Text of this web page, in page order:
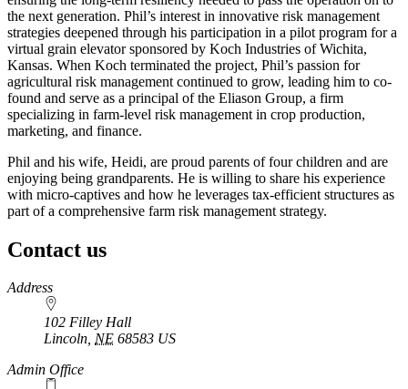
the next generation. Phil’s interest in innovative risk management
strategies deepened through his participation in a pilot program for a
virtual grain elevator sponsored by Koch Industries of Wichita,
Kansas. When Koch terminated the project, Phil’s passion for
agricultural risk management continued to grow, leading him to co-
found and serve as a principal of the Eliason Group, a firm
specializing in farm-level risk management in crop production,
marketing, and finance.
Phil and his wife, Heidi, are proud parents of four children and are
enjoying being grandparents. He is willing to share his experience
with micro-captives and how he leverages tax-efficient structures as
part of a comprehensive farm risk management strategy.
Contact us
https://
www.unl.edu
Address
102 Filley Hall
Lincoln, NE 68583 US
Admin Office